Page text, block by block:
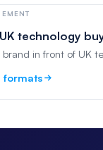
technology
brand in front of UK
formats